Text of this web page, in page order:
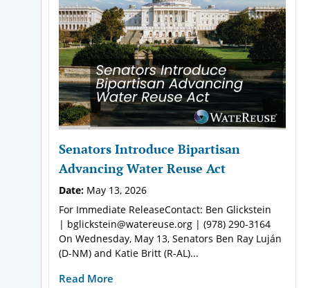
Senators Introduce Bipartisan
Advancing Water Reuse Act
Date: May 13, 2026
For Immediate ReleaseContact: Ben Glickstein
| bglickstein@watereuse.org | (978) 290-3164
On Wednesday, May 13, Senators Ben Ray Luján
(D-NM) and Katie Britt (R-AL)...
Read More